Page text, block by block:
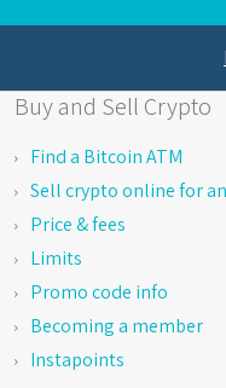
Buy and Sell Crypto
Find a Bitcoin ATM
Sell crypto online for an
Price & fees
Limits
Promo code info
Becoming a member
Instapoints